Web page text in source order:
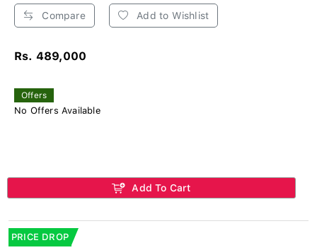
Compare Add to Wishlist
Rs. 489,000
Offers
No Offers Available
Add To Cart
PRICE DROP